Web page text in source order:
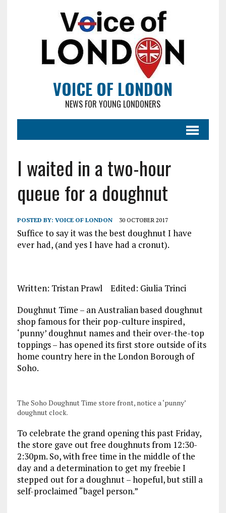
VOICE OF LONDON
NEWS FOR YOUNG LONDONERS
I waited in a two-hour
queue for a doughnut
POSTED BY: VOICE OF LONDON 30 OCTOBER 2017
Suffice to say it was the best doughnut I have
ever had, (and yes I have had a cronut).
Written: Tristan Prawl Edited: Giulia Trinci
Doughnut Time – an Australian based doughnut
shop famous for their pop-culture inspired,
‘punny’ doughnut names and their over-the-top
toppings – has opened its first store outside of its
home country here in the London Borough of
Soho.
The Soho Doughnut Time store front, notice a ‘punny’
doughnut clock.
To celebrate the grand opening this past Friday,
the store gave out free doughnuts from 12:30-
2:30pm. So, with free time in the middle of the
day and a determination to get my freebie I
stepped out for a doughnut – hopeful, but still a
self-proclaimed “bagel person.”